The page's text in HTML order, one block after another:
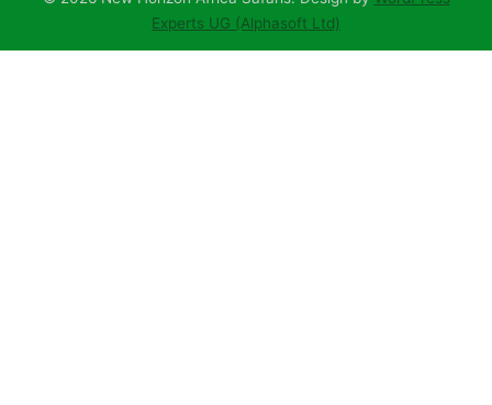
Experts UG (Alphasoft Ltd)